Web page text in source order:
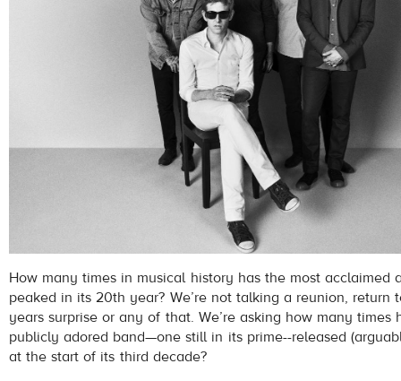
How many times in musical history has the most acclaimed
peaked in its 20th year? We’re not talking a reunion, return
years surprise or any of that. We’re asking how many times
publicly adored band—one still in its prime--released
at the start of its third decade?